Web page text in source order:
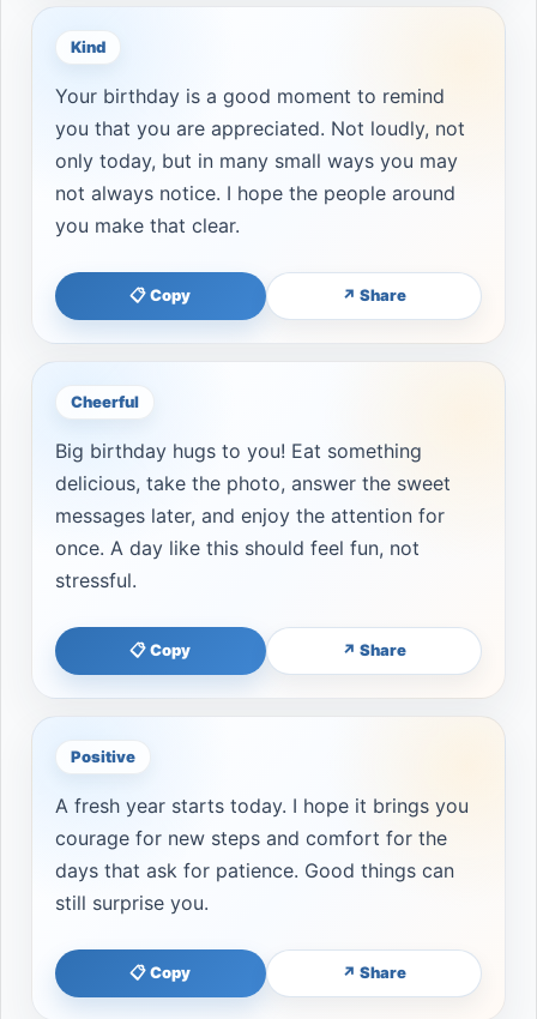
Kind
Your birthday is a good moment to remind
you that you are appreciated. Not loudly, not
only today, but in many small ways you may
not always notice. I hope the people around
you make that clear.
📋 Copy ↗ Share
Cheerful
Big birthday hugs to you! Eat something
delicious, take the photo, answer the sweet
messages later, and enjoy the attention for
once. A day like this should feel fun, not
stressful.
📋 Copy ↗ Share
Positive
A fresh year starts today. I hope it brings you
courage for new steps and comfort for the
days that ask for patience. Good things can
still surprise you.
📋 Copy ↗ Share